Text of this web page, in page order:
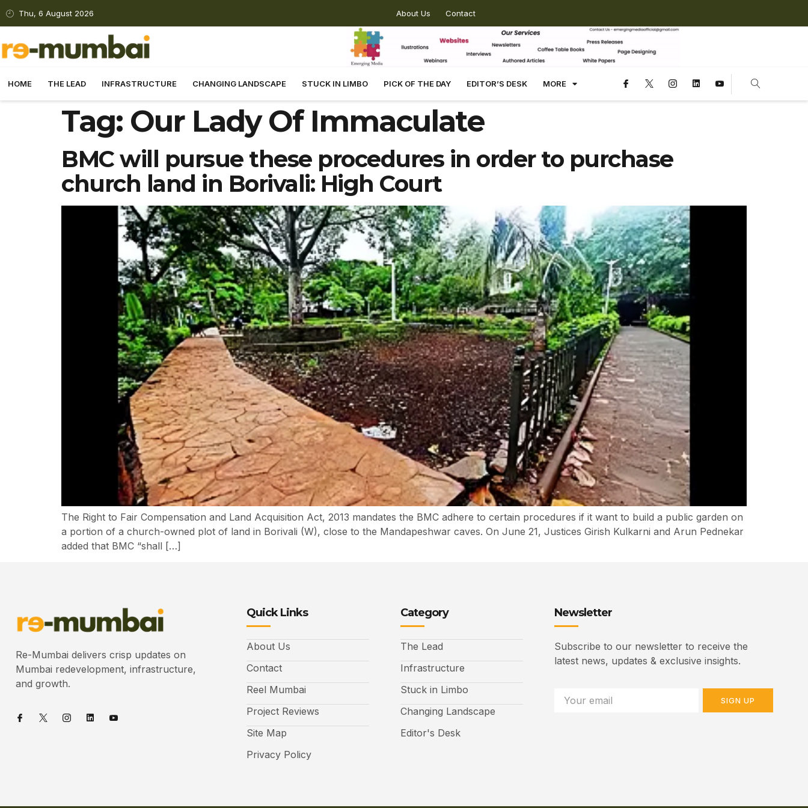
Thu, 6 August 2026 About Us Contact
HOME THE LEAD INFRASTRUCTURE CHANGING LANDSCAPE STUCK IN LIMBO PICK OF THE DAY EDITOR’S DESK MORE
Tag: Our Lady Of Immaculate
BMC will pursue these procedures in order to purchase
church land in Borivali: High Court
The Right to Fair Compensation and Land Acquisition Act, 2013 mandates the BMC adhere to certain procedures if it want to build a public garden on
a portion of a church-owned plot of land in Borivali (W), close to the Mandapeshwar caves. On June 21, Justices Girish Kulkarni and Arun Pednekar
added that BMC “shall […]
Re-Mumbai delivers crisp updates on
Mumbai redevelopment, infrastructure,
and growth.
Quick Links
About Us
Contact
Reel Mumbai
Project Reviews
Site Map
Privacy Policy
Category
The Lead
Infrastructure
Stuck in Limbo
Changing Landscape
Editor's Desk
Newsletter
Subscribe to our newsletter to receive the
latest news, updates & exclusive insights.
SIGN UP